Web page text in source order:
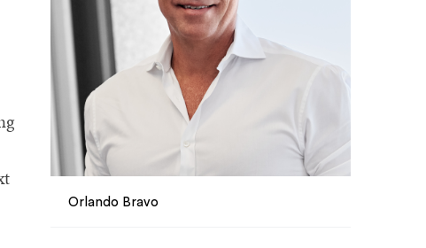
Orlando Bravo